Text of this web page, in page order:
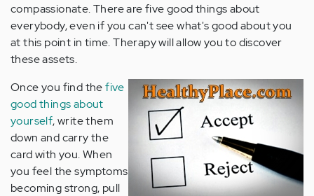
compassionate. There are five good things about
everybody, even if you can't see what's good about you
at this point in time. Therapy will allow you to discover
these assets.
Once you find thefive
good things about
yourself, write them
down and carry the
card with you. When
you feel the symptoms
becoming strong, pull